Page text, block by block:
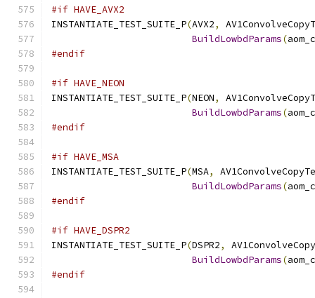
#if HAVE_AVX2
INSTANTIATE_TEST_SUITE_P(AVX2,
BuildLowbdParams(
#endif
#if HAVE_NEON
INSTANTIATE_TEST_SUITE_P(NEON,
BuildLowbdParams(
#endif
#if HAVE_MSA
INSTANTIATE_TEST_SUITE_P(MSA,
BuildLowbdParams(
#endif
#if HAVE_DSPR2
INSTANTIATE_TEST_SUITE_P(DSPR2,
BuildLowbdParams(
#endif